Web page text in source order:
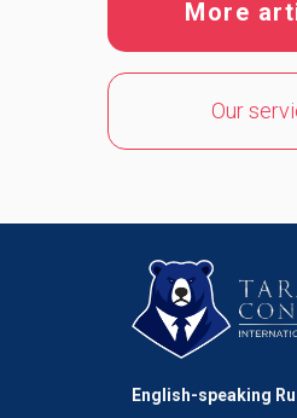
Our
More
English-speaking